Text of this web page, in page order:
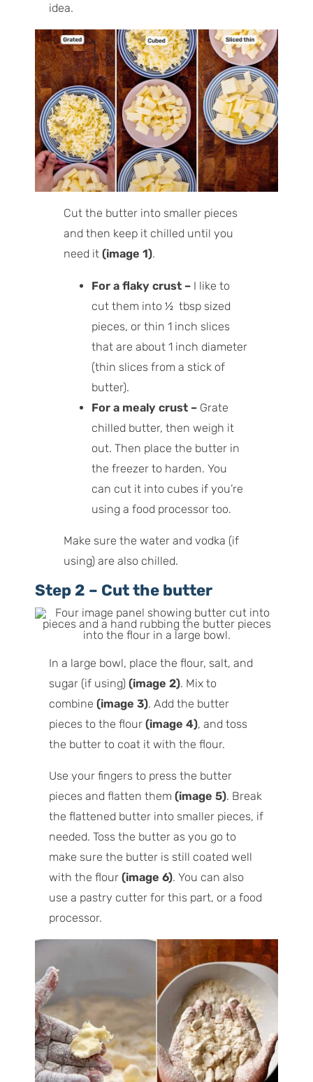
idea.
Cut the butter into smaller pieces
and then keep it chilled until you
need it(image 1).
For a flaky crust – I like to
cut them into ½ tbsp sized
pieces, or thin 1 inch slices
that are about 1 inch diameter
(thin slices from a stick of
butter).
For a mealy crust – Grate
chilled butter, then weigh it
out. Then place the butter in
the freezer to harden. You
can cut it into cubes if you’re
using a food processor too.
Make sure the water and vodka (if
using) are also chilled.
Step 2 – Cut the butter
In a large bowl, place the flour, salt, and
sugar (if using)(image 2). Mix to
combine(image 3). Add the butter
pieces to the flour(image 4), and toss
the butter to coat it with the flour.
Use your fingers to press the butter
pieces and flatten them(image 5). Break
the flattened butter into smaller pieces, if
needed. Toss the butter as you go to
make sure the butter is still coated well
with the flour(image 6). You can also
use a pastry cutter for this part, or a food
processor.